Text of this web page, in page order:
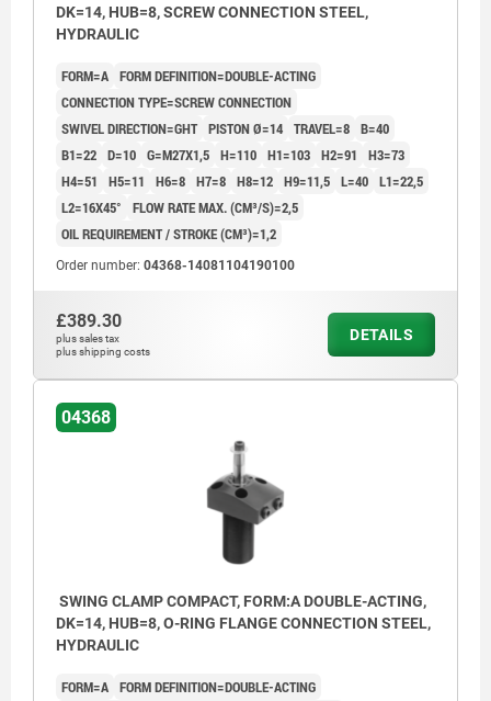
Form AGW: Flange top, Screw connection
Form AOF: Flange top, O-ring flange connection
Form C: Screw-on thread
3) By the single-acting cylinders, the port is equipped
with a built-in sinter filter.
DK=14, HUB=8, SCREW CONNECTION STEEL,
HYDRAULIC
FORM=A FORM DEFINITION=DOUBLE-ACTING
CONNECTION TYPE=SCREW CONNECTION
SWIVEL DIRECTION=GHT PISTON Ø=14 TRAVEL=8 B=40
B1=22 D=10 G=M27X1,5 H=110 H1=103 H2=91
H3=73
H4=51
H5=11 H6=8 H7=8 H8=12 H9=11,5 L=40 L1=22,5
L2=16X45°
FLOW RATE MAX. (CM³/S)=2,5
OIL REQUIREMENT / STROKE (CM³)=1,2
Order number: 04368-14081104190100
£389.30
plus sales tax
plus shipping costs
DETAILS
04368
SWING CLAMP COMPACT, FORM:A DOUBLE-ACTING,
DK=14, HUB=8, O-RING FLANGE CONNECTION STEEL,
HYDRAULIC
FORM=A FORM DEFINITION=DOUBLE-ACTING